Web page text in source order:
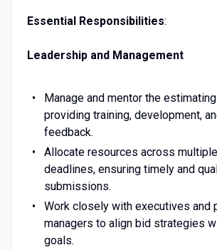
Essential Responsibilities:
Leadership and Management
Manage and mentor the
providing training, development,
feedback.
Allocate resources across
deadlines, ensuring timely and
submissions.
Work closely with executives and
managers to align bid strategies
goals.